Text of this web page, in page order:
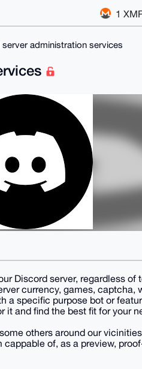
1
administration services
Discord server, regardless of
currency, games, captcha,
a specific purpose bot or
it and find the best fit for your
others around our
of, as a preview,